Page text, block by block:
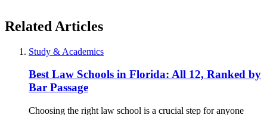
Related Articles
Study & Academics
Best Law Schools in Florida: All 12, Ranked by
Bar Passage
Choosing the right law school is a crucial step for anyone